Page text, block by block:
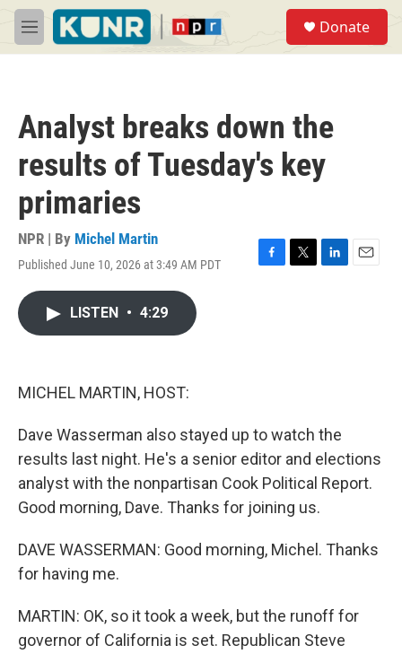
Skip to main content
M
e
Donate
Analyst breaks down the
results of Tuesday's key
primaries
NPR | By Michel Martin
Published June 10, 2026 at 3:49 AM PDT
F
T
L
E
LISTEN • 4:29
MICHEL MARTIN, HOST:
Dave Wasserman also stayed up to watch the
results last night. He's a senior editor and elections
analyst with the nonpartisan Cook Political Report.
Good morning, Dave. Thanks for joining us.
DAVE WASSERMAN: Good morning, Michel. Thanks
for having me.
MARTIN: OK, so it took a week, but the runoff for
governor of California is set. Republican Steve